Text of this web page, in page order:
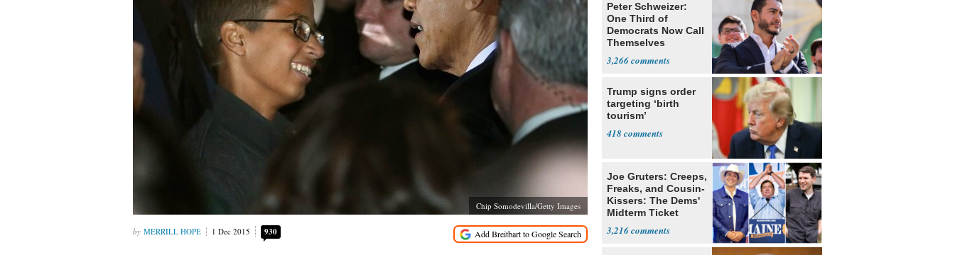
Chip Somodevilla/Getty Images
MERRILL HOPE 1 Dec 2015 930
Peter Schweizer:
One Third of
Democrats Now Call
Themselves
3,266
Trump signs order
targeting ‘birth
tourism’
418
Joe Gruters: Creeps,
Freaks, and Cousin-
Kissers: The Dems'
Midterm Ticket
3,216